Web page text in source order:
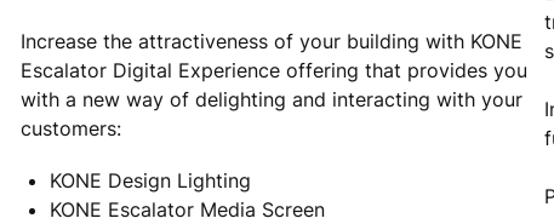
Increase the attractiveness of your building with KONE
Escalator Digital Experience offering that provides you
with a new way of delighting and interacting with your
customers:
KONE Design Lighting
KONE Escalator Media Screen